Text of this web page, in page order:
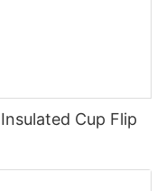
Cup Flip